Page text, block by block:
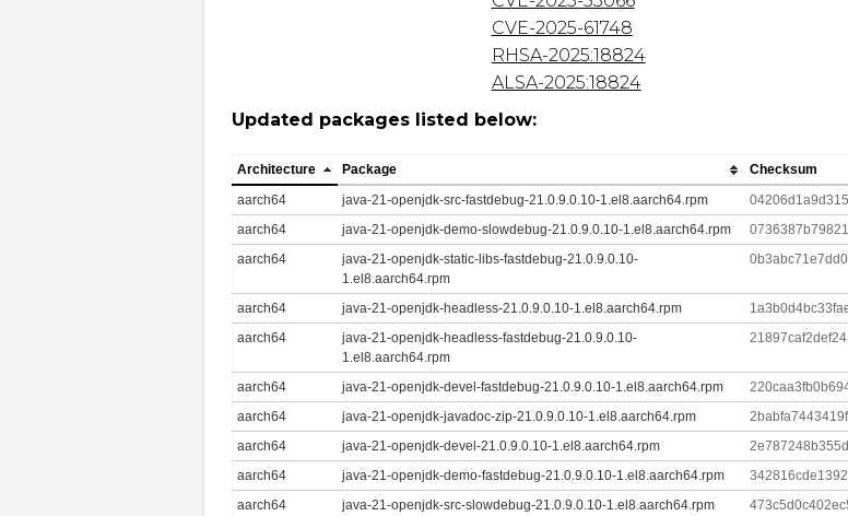
CVE-2025-61748
RHSA-2025:18824
ALSA-2025:18824
Updated packages listed below:
Architecture Package
Checksum
aarch64
java-21-openjdk-src-fastdebug-21.0.9.0.10-1.el8.aarch64.rpm
aarch64
java-21-openjdk-demo-slowdebug-21.0.9.0.10-1.el8.aarch64.rpm
aarch64
java-21-openjdk-static-libs-fastdebug-21.0.9.0.10-
1.el8.aarch64.rpm
aarch64 java-21-openjdk-headless-21.0.9.0.10-1.el8.aarch64.rpm
aarch64
java-21-openjdk-headless-fastdebug-21.0.9.0.10-
1.el8.aarch64.rpm
aarch64 java-21-openjdk-devel-fastdebug-21.0.9.0.10-1.el8.aarch64.rpm
aarch64
java-21-openjdk-javadoc-zip-21.0.9.0.10-1.el8.aarch64.rpm
aarch64
java-21-openjdk-devel-21.0.9.0.10-1.el8.aarch64.rpm
aarch64
java-21-openjdk-demo-fastdebug-21.0.9.0.10-1.el8.aarch64.rpm
aarch64
java-21-openjdk-src-slowdebug-21.0.9.0.10-1.el8.aarch64.rpm